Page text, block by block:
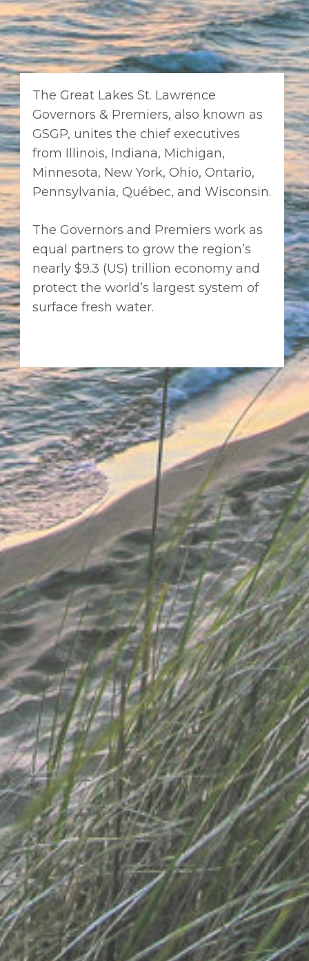
The Great Lakes St. Lawrence
Governors & Premiers, also known as
GSGP, unites the chief executives
from Illinois, Indiana, Michigan,
Minnesota, New York, Ohio, Ontario,
Pennsylvania, Québec, and Wisconsin.
The Governors and Premiers work as
equal partners to grow the region’s
nearly $9.3 (US) trillion economy and
protect the world’s largest system of
surface fresh water.